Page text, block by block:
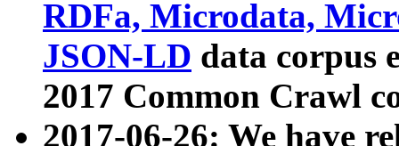
RDFa, Microdata,
JSON-LD data corpus
2017 Common Crawl
2017-06-26: We have